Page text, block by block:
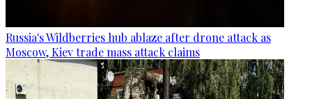
Russia's Wildberries hub ablaze after drone attack as
Moscow, Kiev trade mass attack claims